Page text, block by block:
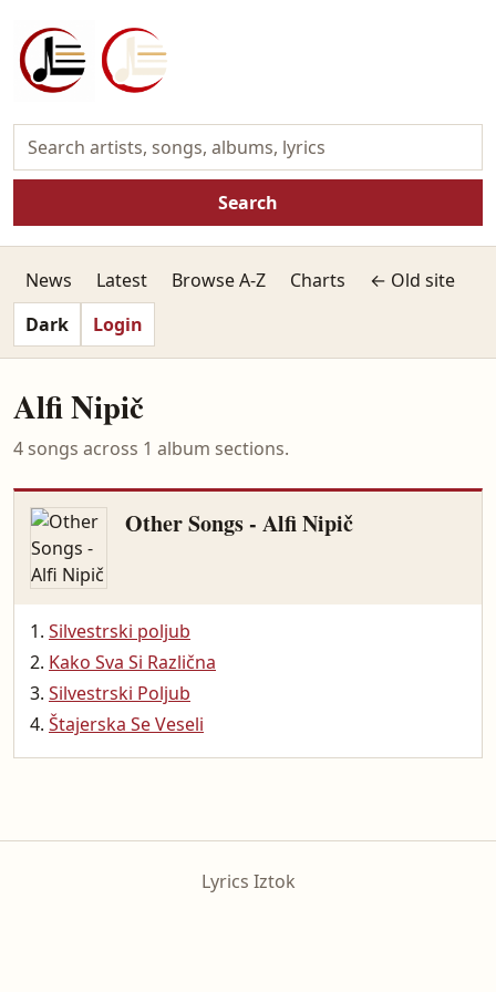
Search
News Latest Browse A-Z Charts
← Old site
Dark
Login
Alfi Nipič
4 songs across 1 album sections.
Other Songs - Alfi Nipič
Silvestrski poljub
Kako Sva Si Različna
Silvestrski Poljub
Štajerska Se Veseli
Lyrics Iztok